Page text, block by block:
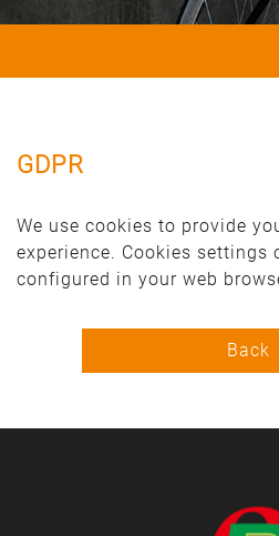
GDPR
We use cookies to provide
experience. Cookies settings
configured in your web
Back